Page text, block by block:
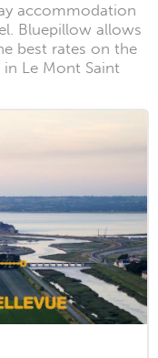
accommodation
Bluepillow allows
best rates on the
Le Mont Saint